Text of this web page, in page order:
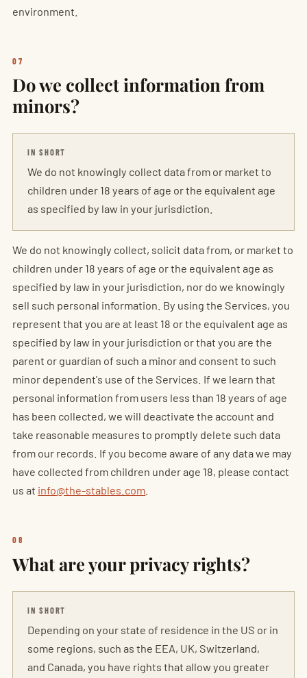
environment.
07
Do we collect information from
minors?
IN SHORT
We do not knowingly collect data from or market to
children under 18 years of age or the equivalent age
as specified by law in your jurisdiction.
We do not knowingly collect, solicit data from, or market to
children under 18 years of age or the equivalent age as
specified by law in your jurisdiction, nor do we knowingly
sell such personal information. By using the Services, you
represent that you are at least 18 or the equivalent age as
specified by law in your jurisdiction or that you are the
parent or guardian of such a minor and consent to such
minor dependent's use of the Services. If we learn that
personal information from users less than 18 years of age
has been collected, we will deactivate the account and
take reasonable measures to promptly delete such data
from our records. If you become aware of any data we may
have collected from children under age 18, please contact
us at info@the-stables.com
08
What are your privacy rights?
IN SHORT
Depending on your state of residence in the US or in
some regions, such as the EEA, UK, Switzerland,
and Canada, you have rights that allow you greater